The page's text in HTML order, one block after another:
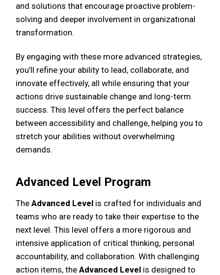
and solutions that encourage proactive problem-
solving and deeper involvement in organizational
transformation.
By engaging with these more advanced strategies,
you’ll refine your ability to lead, collaborate, and
innovate effectively, all while ensuring that your
actions drive sustainable change and long-term
success. This level offers the perfect balance
between accessibility and challenge, helping you to
stretch your abilities without overwhelming
demands.
Advanced Level Program
The Advanced Level is crafted for individuals and
teams who are ready to take their expertise to the
next level. This level offers a more rigorous and
intensive application of critical thinking, personal
accountability, and collaboration. With challenging
action items, the Advanced Level is designed to